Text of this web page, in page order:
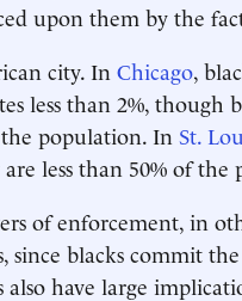
upon them by the
city. In Chicago,
less than 2%, though
population. In St.
less than 50% of the
of enforcement, in
since blacks commit
have large